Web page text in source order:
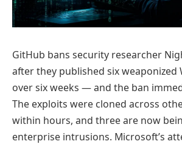
GitHub bans security researcher
after they published six weaponized
over six weeks — and the ban
The exploits were cloned across
within hours, and three are now
enterprise intrusions. Microsoft’s